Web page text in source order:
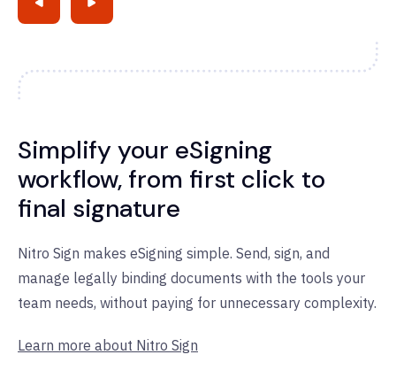
Simplify your eSigning
workflow, from first click to
final signature
Nitro Sign makes eSigning simple. Send, sign, and
manage legally binding documents with the tools your
team needs, without paying for unnecessary complexity.
Learn more about Nitro Sign